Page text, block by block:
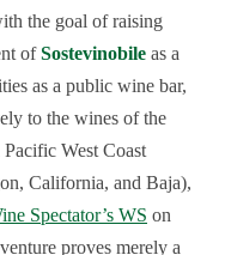
the goal of raising
ofSostevinobile as a
as a public wine bar,
to the wines of the
West Coast
California, and Baja),
Spectator’s WS on
proves merely a